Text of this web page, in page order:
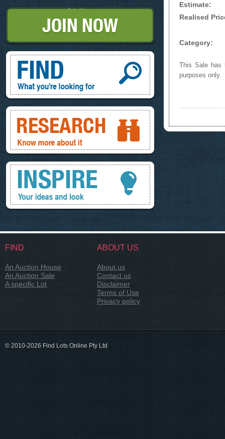
Estimate:
Realised
Category:
This Sale has
purposes only.
Join Now
Find, What you're looking for
Research, know more about it
Inspire, your ideas and look
FIND
An Auction House
An Auction Sale
A specific Lot
ABOUT US
About us
Contact us
Disclaimer
Terms of Use
Privacy policy
© 2010-2026 Find Lots Online Pty Ltd